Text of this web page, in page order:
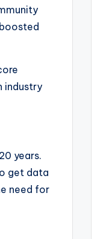
industry
years.
get data
need for